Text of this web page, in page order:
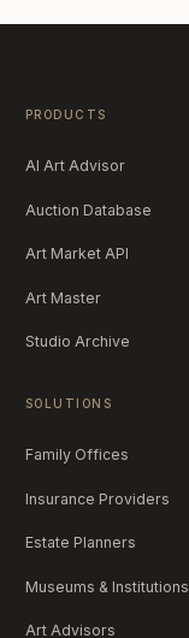
PRODUCTS
AI Art Advisor
Auction Database
Art Market API
Art Master
Studio Archive
SOLUTIONS
Family Offices
Insurance Providers
Estate Planners
Museums & Institutions
Art Advisors